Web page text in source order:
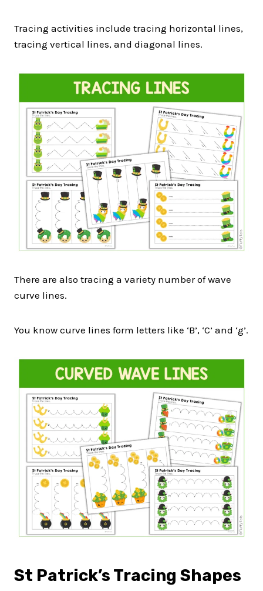
Tracing activities include tracing horizontal lines,
tracing vertical lines, and diagonal lines.
There are also tracing a variety number of wave
curve lines.
You know curve lines form letters like ‘B’, ‘C’ and ‘g’.
St Patrick’s Tracing Shapes